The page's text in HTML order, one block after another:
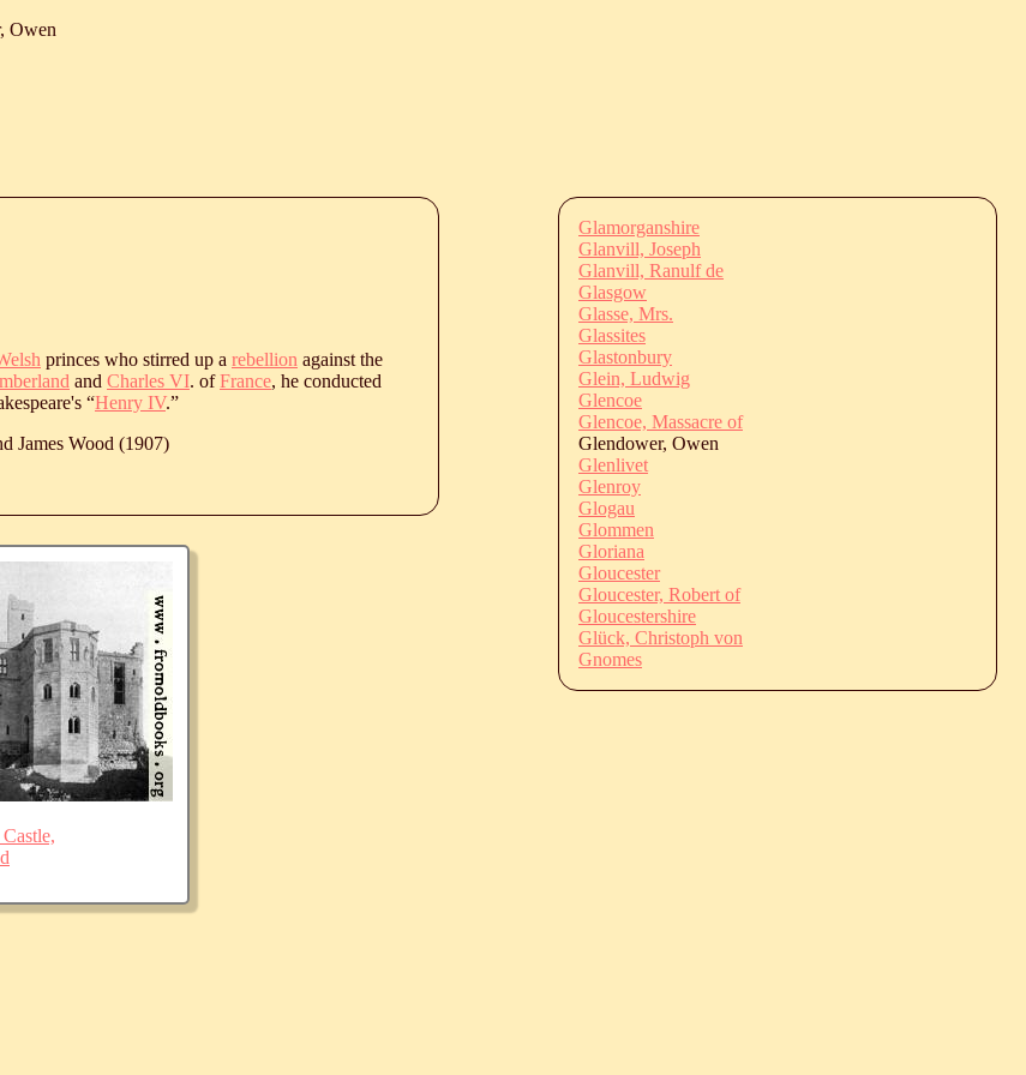
Owen
princes who stirred up a rebellion against the
and Charles VI. ofFrance, he conducted
“Henry IV.”
James Wood (1907)
Glamorganshire
Glanvill, Joseph
Glanvill, Ranulf de
Glasgow
Glasse, Mrs.
Glassites
Glastonbury
Glein, Ludwig
Glencoe
Glencoe, Massacre of
Glendower, Owen
Glenlivet
Glenroy
Glogau
Glommen
Gloriana
Gloucester
Gloucester, Robert of
Gloucestershire
Glück, Christoph von
Gnomes